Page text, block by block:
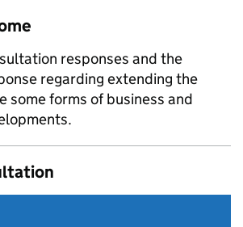
responses and the
regarding extending the
some forms of business and